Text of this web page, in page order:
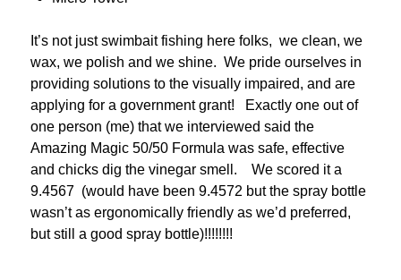
It’s not just swimbait fishing here folks, we clean, we
wax, we polish and we shine. We pride ourselves in
providing solutions to the visually impaired, and are
applying for a government grant! Exactly one out of
one person (me) that we interviewed said the
Amazing Magic 50/50 Formula was safe, effective
and chicks dig the vinegar smell. We scored it a
9.4567 (would have been 9.4572 but the spray bottle
wasn’t as ergonomically friendly as we’d preferred,
but still a good spray bottle)!!!!!!!!